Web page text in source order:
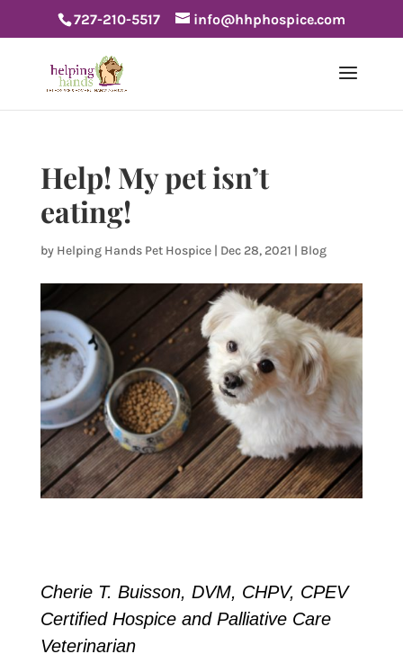
727-210-5517 info@hhphospice.com
Help! My pet isn’t
eating!
by Helping Hands Pet Hospice| Dec 28, 2021 | Blog
Cherie T. Buisson, DVM, CHPV, CPEV
Certified Hospice and Palliative Care
Veterinarian